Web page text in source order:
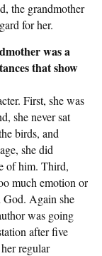
the grandmother
for her.
was a
that show
First, she was
she never sat
birds, and
she did
of him. Third,
much emotion or
God. Again she
was going
after five
regular